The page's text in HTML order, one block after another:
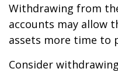
Withdrawing from
accounts may allow
assets more time to
Consider